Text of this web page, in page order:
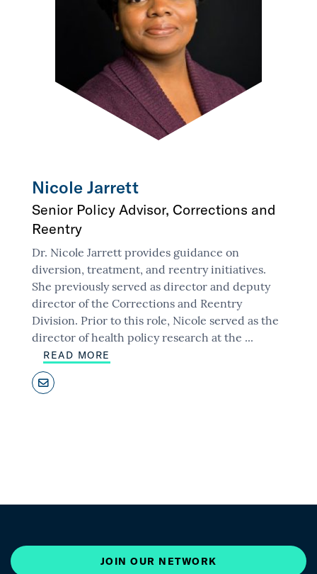
Nicole Jarrett
Senior Policy Advisor, Corrections and
Reentry
Dr. Nicole Jarrett provides guidance on
diversion, treatment, and reentry initiatives.
She previously served as director and deputy
director of the Corrections and Reentry
Division. Prior to this role, Nicole served as the
director of health policy research at the ...
READ MORE
JOIN OUR NETWORK